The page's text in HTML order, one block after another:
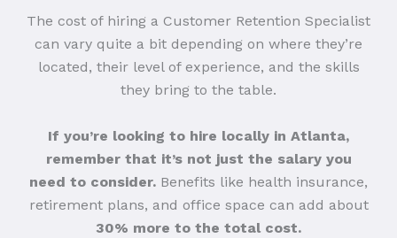
The cost of hiring a Customer Retention Specialist
can vary quite a bit depending on where they’re
located, their level of experience, and the skills
they bring to the table.
If you’re looking to hire locally in Atlanta,
remember that it’s not just the salary you
need to consider. Benefits like health insurance,
retirement plans, and office space can add about
30% more to the total cost.